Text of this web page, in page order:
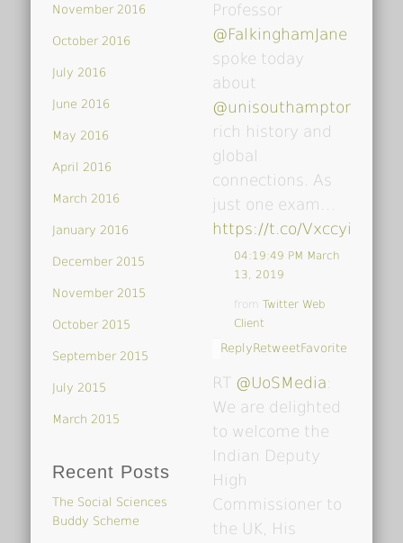
November 2016
October 2016
July 2016
June 2016
May 2016
April 2016
March 2016
January 2016
December 2015
November 2015
October 2015
September 2015
July 2015
March 2015
Recent Posts
The Social Sciences
Buddy Scheme
Professor
@FalkinghamJane
spoke today
about
@unisouthampton
rich history and
global
connections. As
just one exam…
https://t.co/VxccyiDsoY
04:19:49 PM March
13, 2019
fromTwitter Web
Client
ReplyRetweetFavorite
RT @UoSMedia:
We are delighted
to welcome the
Indian Deputy
High
Commissioner to
the UK, His